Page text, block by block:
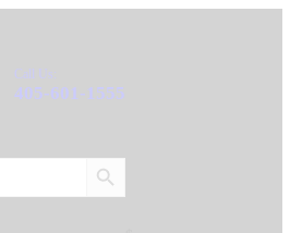
Call Us:
405-601-1555
Search Button